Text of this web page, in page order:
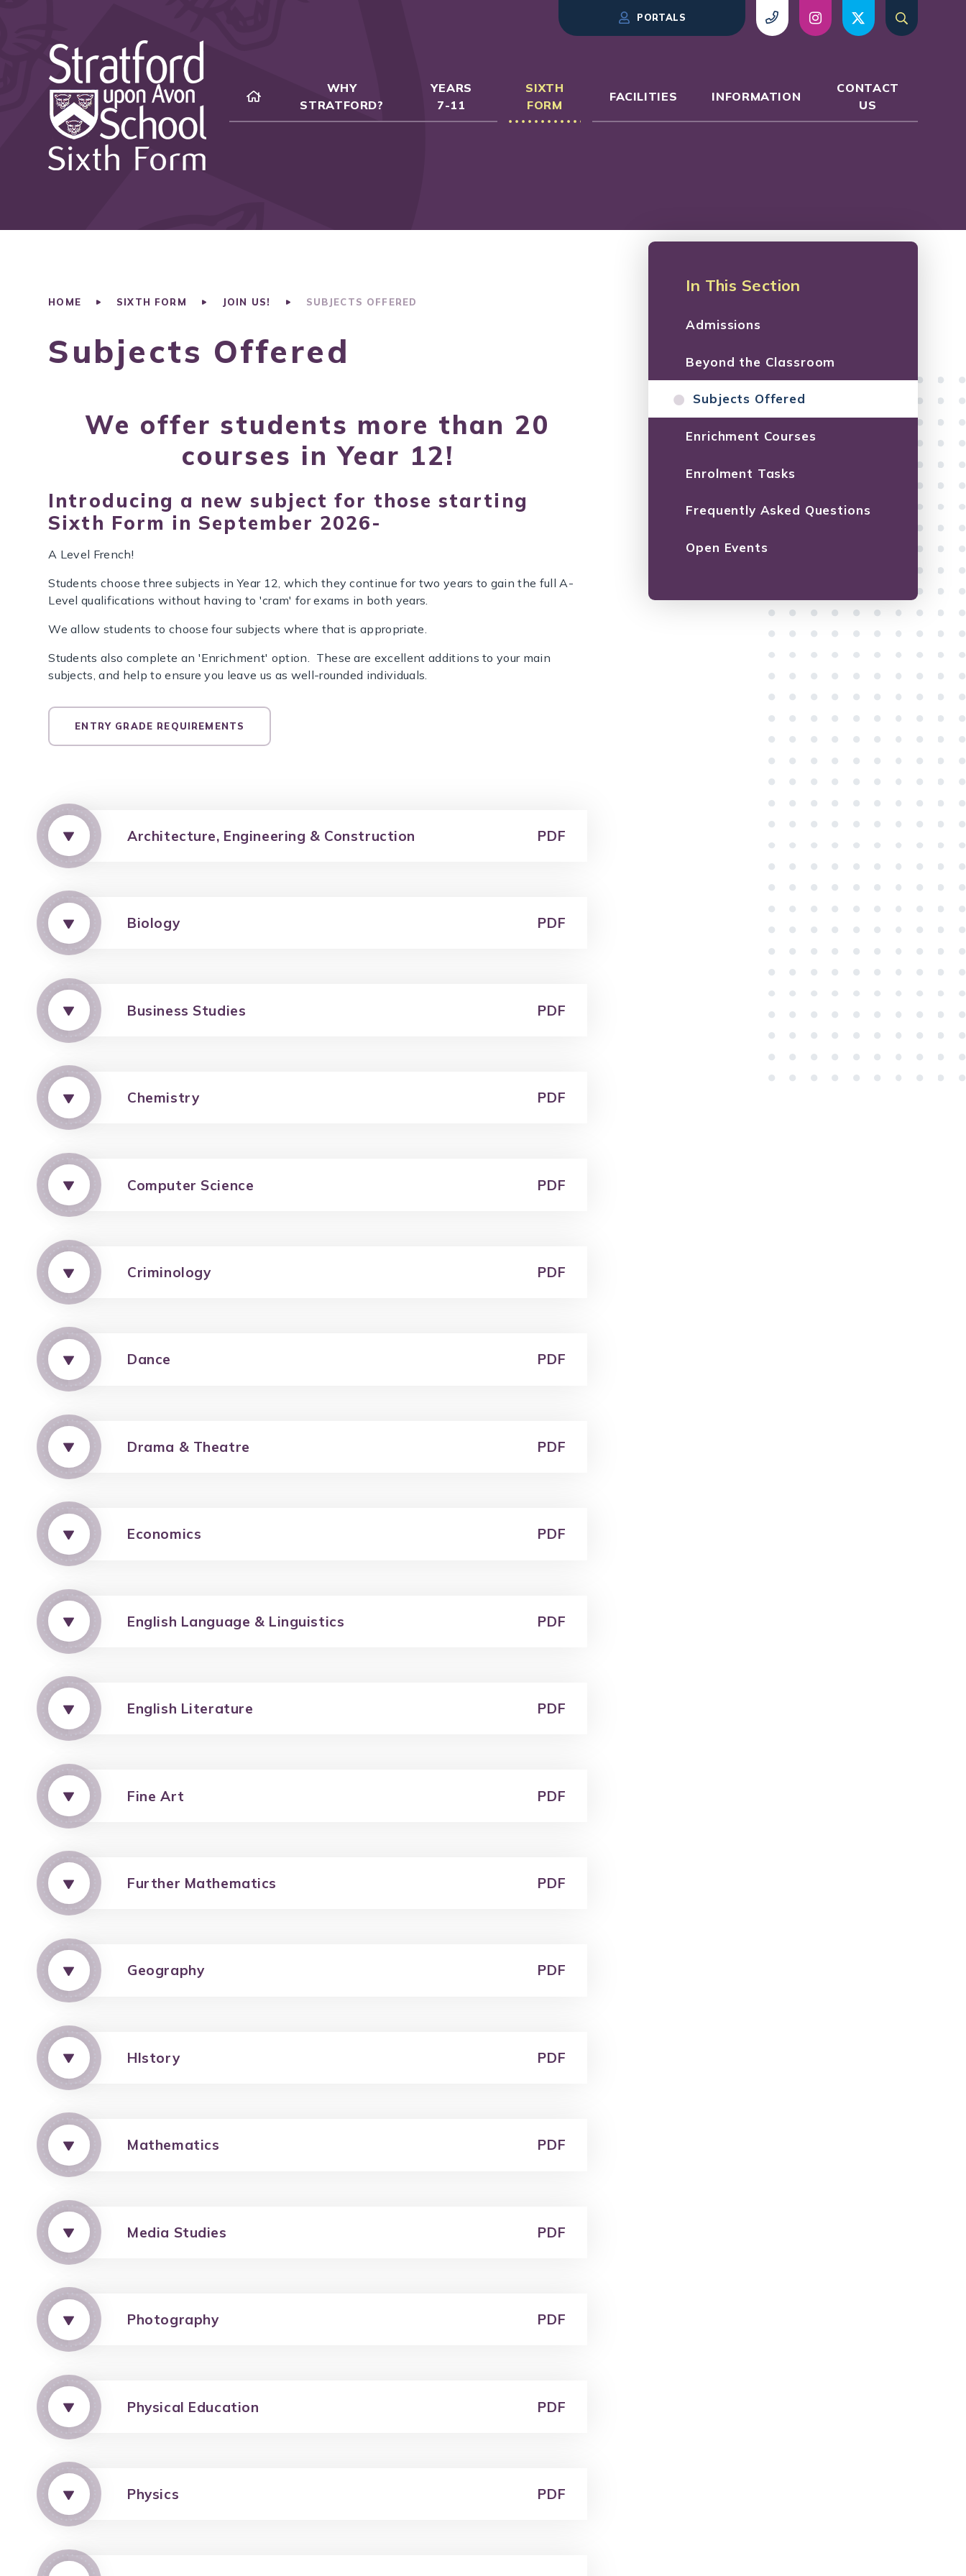
PORTALS
WHY
STRATFORD?
YEARS
7-11
SIXTH
FORM
FACILITIES INFORMATION
CONTACT
US
HOME SIXTH FORM JOIN US! SUBJECTS OFFERED
Subjects Offered
We offer students more than 20
courses in Year 12!
Introducing a new subject for those starting
Sixth Form in September 2026-
A Level French!
Students choose three subjects in Year 12, which they continue for two years to gain the full A-
Level qualifications without having to 'cram' for exams in both years.
We allow students to choose four subjects where that is appropriate.
Students also complete an 'Enrichment' option. These are excellent additions to your main
subjects, and help to ensure you leave us as well-rounded individuals.
ENTRY GRADE REQUIREMENTS
Architecture, Engineering & Construction PDF
Biology PDF
Business Studies PDF
Chemistry PDF
Computer Science PDF
Criminology PDF
Dance PDF
Drama & Theatre PDF
Economics PDF
English Language & Linguistics PDF
English Literature PDF
Fine Art PDF
Further Mathematics PDF
Geography PDF
HIstory PDF
Mathematics PDF
Media Studies PDF
Photography PDF
Physical Education PDF
Physics PDF
In This Section
Admissions
Beyond the Classroom
Subjects Offered
Enrichment Courses
Enrolment Tasks
Frequently Asked Questions
Open Events